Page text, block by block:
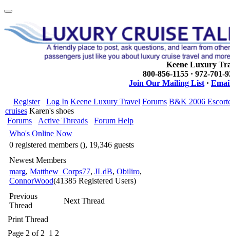
Keene Luxury
800-856-1155 · 972-701-
Join Our Mailing List ·
Register Log In Keene Luxury Travel Forums B&K 2006
cruises Karen's shoes
Forums
Active Threads
Forum Help
Who's Online Now
0 registered members (), 19,346 guests
Newest Members
marg, Matthew_Corps77, JLdB, Obiliro,
ConnorWood(41385 Registered Users)
Previous
Thread
Next Thread
Print Thread
Page 2 of 2 1 2